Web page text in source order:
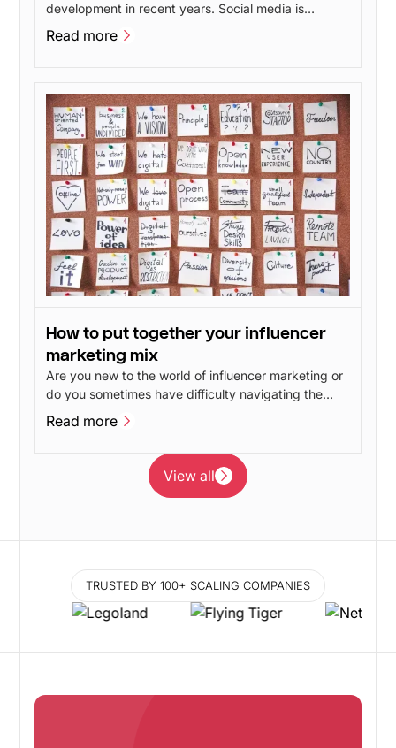
development in recent years. Social media is
constantly evolving and new features give users
more opportunities to create inspiring content. This
Read more
How to put together your influencer
marketing mix
Are you new to the world of influencer marketing or
do you sometimes have difficulty navigating the
different influencer marketing disciplines? In this
post, we will give our take on the advantages and
influencer marketing.
Read more
View all
View all
TRUSTED BY 100+ SCALING COMPANIES